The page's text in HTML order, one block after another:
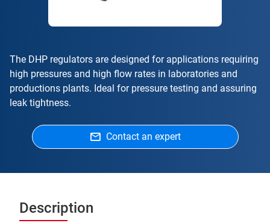
The DHP regulators are designed for applications requiring
high pressures and high flow rates in laboratories and
productions plants. Ideal for pressure testing and assuring
leak tightness.
Contact an expert
Description